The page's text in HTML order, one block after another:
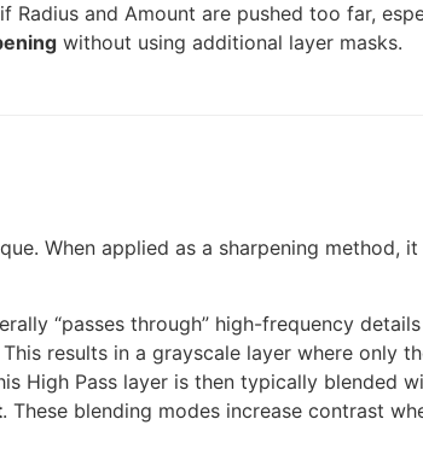
if Radius and Amount are pushed too far,
without using additional layer masks.
When applied as a sharpening
“passes through” high-frequency
results in a grayscale layer where only
High Pass layer is then typically blended
. These blending modes increase contrast